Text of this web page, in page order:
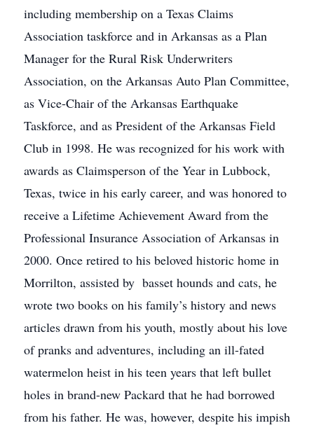
including membership on a Texas Claims
Association taskforce and in Arkansas as a Plan
Manager for the Rural Risk Underwriters
Association, on the Arkansas Auto Plan Committee,
as Vice-Chair of the Arkansas Earthquake
Taskforce, and as President of the Arkansas Field
Club in 1998. He was recognized for his work with
awards as Claimsperson of the Year in Lubbock,
Texas, twice in his early career, and was honored to
receive a Lifetime Achievement Award from the
Professional Insurance Association of Arkansas in
2000. Once retired to his beloved historic home in
Morrilton, assisted by basset hounds and cats, he
wrote two books on his family’s history and news
articles drawn from his youth, mostly about his love
of pranks and adventures, including an ill-fated
watermelon heist in his teen years that left bullet
holes in brand-new Packard that he had borrowed
from his father. He was, however, despite his impish